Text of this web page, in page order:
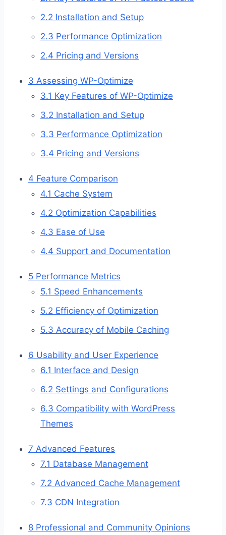
2.2 Installation and Setup
2.3 Performance Optimization
2.4 Pricing and Versions
3 Assessing WP-Optimize
3.1 Key Features of WP-Optimize
3.2 Installation and Setup
3.3 Performance Optimization
3.4 Pricing and Versions
4 Feature Comparison
4.1 Cache System
4.2 Optimization Capabilities
4.3 Ease of Use
4.4 Support and Documentation
5 Performance Metrics
5.1 Speed Enhancements
5.2 Efficiency of Optimization
5.3 Accuracy of Mobile Caching
6 Usability and User Experience
6.1 Interface and Design
6.2 Settings and Configurations
6.3 Compatibility with WordPress
Themes
7 Advanced Features
7.1 Database Management
7.2 Advanced Cache Management
7.3 CDN Integration
8 Professional and Community Opinions